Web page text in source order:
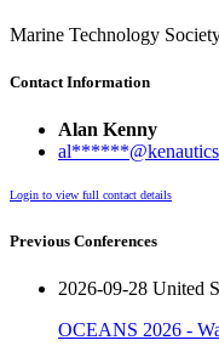
Marine Technology
Contact Information
Alan Kenny
Login to view full contact details
Previous Conferences
2026-09-28 United
OCEANS 2026 -